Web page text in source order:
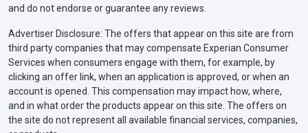
and do not endorse or guarantee any reviews.
Advertiser Disclosure: The offers that appear on this site are from
third party companies that may compensate Experian Consumer
Services when consumers engage with them, for example, by
clicking an offer link, when an application is approved, or when an
account is opened. This compensation may impact how, where,
and in what order the products appear on this site. The offers on
the site do not represent all available financial services, companies,